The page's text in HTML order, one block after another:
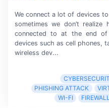
We connect a lot of devices
sometimes we don’t
connected to at the end
devices such as cell phones,
wireless dev...
PHISHING ATTACK
WI-FI